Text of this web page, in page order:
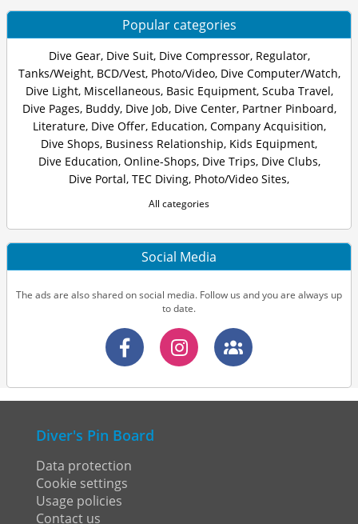
Popular categories
Dive Gear, Dive Suit, Dive Compressor, Regulator,
Tanks/Weight, BCD/Vest, Photo/Video, Dive Computer/Watch,
Dive Light, Miscellaneous, Basic Equipment, Scuba Travel,
Dive Pages, Buddy, Dive Job, Dive Center, Partner Pinboard,
Literature, Dive Offer, Education, Company Acquisition,
Dive Shops, Business Relationship, Kids Equipment,
Dive Education, Online-Shops, Dive Trips, Dive Clubs,
Dive Portal, TEC Diving, Photo/Video Sites,
All categories
Social Media
The ads are also shared on social media. Follow us and you are always up
to date.
Diver's Pin Board
Data protection
Cookie settings
Usage policies
Contact us